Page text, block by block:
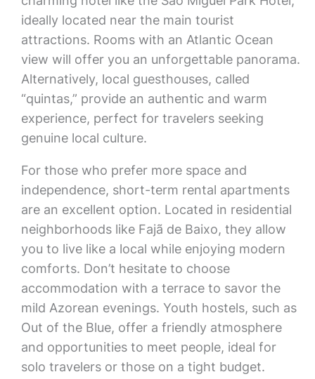
ideally located near the main tourist
attractions. Rooms with an Atlantic Ocean
view will offer you an unforgettable panorama.
Alternatively, local guesthouses, called
“quintas,” provide an authentic and warm
experience, perfect for travelers seeking
genuine local culture.
For those who prefer more space and
independence, short-term rental apartments
are an excellent option. Located in residential
neighborhoods like Fajã de Baixo, they allow
you to live like a local while enjoying modern
comforts. Don’t hesitate to choose
accommodation with a terrace to savor the
mild Azorean evenings. Youth hostels, such as
Out of the Blue, offer a friendly atmosphere
and opportunities to meet people, ideal for
solo travelers or those on a tight budget.